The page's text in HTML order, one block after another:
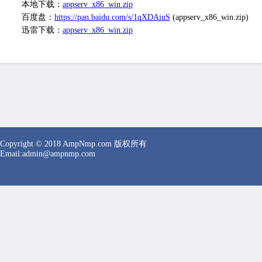
本地下载： appserv_x86_win.zip
百度盘： https://pan.baidu.com/s/1qXDAiuS (appserv_x86_win.zip)
迅雷下载： appserv_x86_win.zip
Copyright © 2018 AmpNmp.com 版权所有
Email:admin@ampnmp.com